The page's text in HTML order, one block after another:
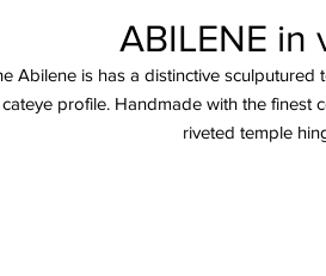
ABILENE in
Abilene is has a distinctive sculputured
cateye profile. Handmade with the finest
riveted temple